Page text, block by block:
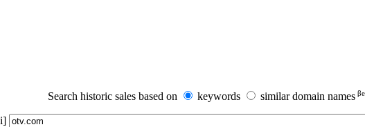
Search historic sales based on keywords similar domain names